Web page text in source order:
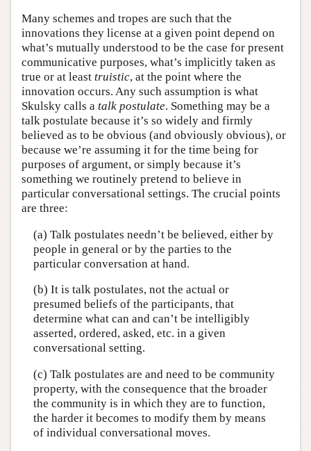
Many schemes and tropes are such that the
innovations they license at a given point depend on
what’s mutually understood to be the case for present
communicative purposes, what’s implicitly taken as
true or at least truistic, at the point where the
innovation occurs. Any such assumption is what
Skulsky calls a talk postulate. Something may be a
talk postulate because it’s so widely and firmly
believed as to be obvious (and obviously obvious), or
because we’re assuming it for the time being for
purposes of argument, or simply because it’s
something we routinely pretend to believe in
particular conversational settings. The crucial points
are three:
(a) Talk postulates needn’t be believed, either by
people in general or by the parties to the
particular conversation at hand.
(b) It is talk postulates, not the actual or
presumed beliefs of the participants, that
determine what can and can’t be intelligibly
asserted, ordered, asked, etc. in a given
conversational setting.
(c) Talk postulates are and need to be community
property, with the consequence that the broader
the community is in which they are to function,
the harder it becomes to modify them by means
of individual conversational moves.